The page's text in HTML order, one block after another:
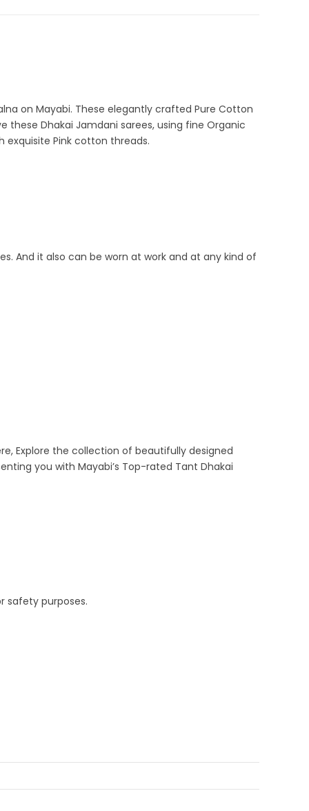
on Mayabi. These elegantly crafted Pure Cotton
Dhakai Jamdani sarees, using fine Organic
exquisite Pink cotton threads.
And it also can be worn at work and at any kind of
Explore the collection of beautifully designed
you with Mayabi’s Top-rated Tant Dhakai
safety purposes.